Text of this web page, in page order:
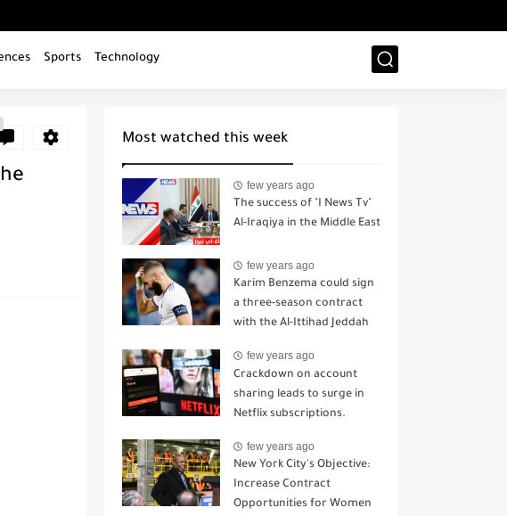
Sports Technology
Most watched this week
few years ago
The success of "I News Tv"
Al-Iraqiya in the Middle East
few years ago
Karim Benzema could sign
a three-season contract
with the Al-Ittihad Jeddah
few years ago
Crackdown on account
sharing leads to surge in
Netflix subscriptions.
few years ago
New York City's Objective:
Increase Contract
Opportunities for Women